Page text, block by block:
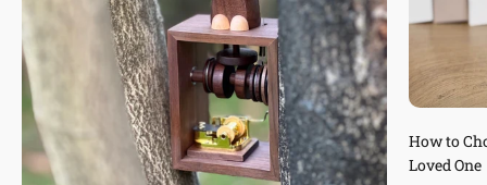
How to
Loved One